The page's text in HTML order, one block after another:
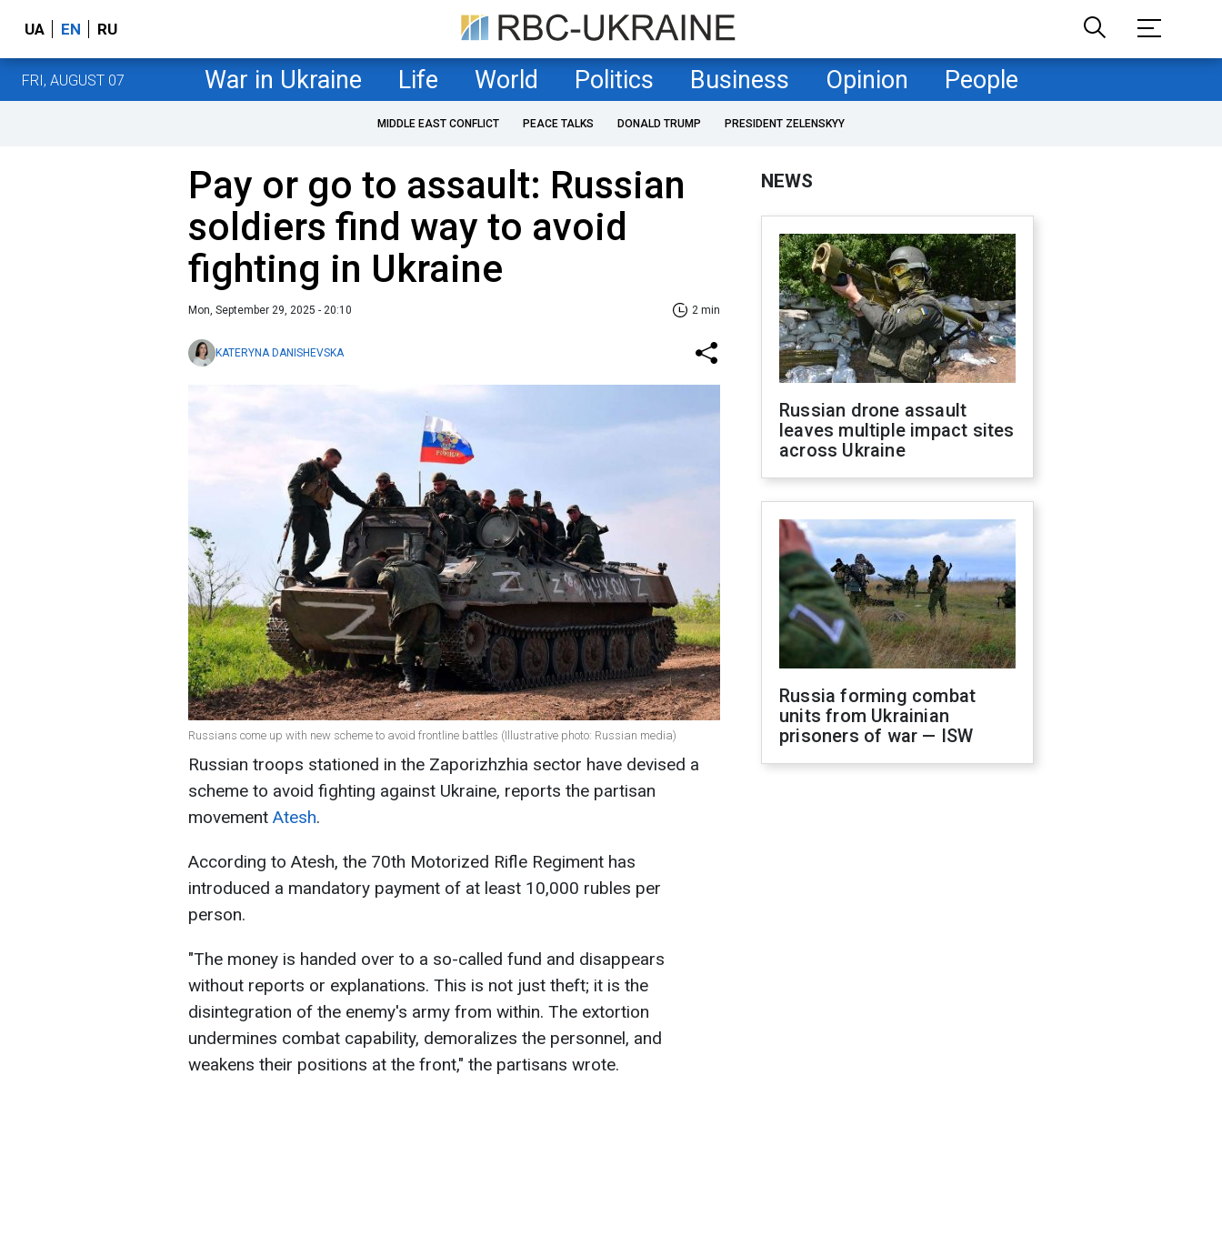
UA EN RU
FRI, AUGUST 07 War in Ukraine Life World Politics Business Opinion People
MIDDLE EAST CONFLICT PEACE TALKS DONALD TRUMP PRESIDENT ZELENSKYY
Pay or go to assault: Russian
soldiers find way to avoid
fighting in Ukraine
Mon, September 29, 2025 - 20:10 2 min
KATERYNA DANISHEVSKA
Russians come up with new scheme to avoid frontline battles (Illustrative photo: Russian media)
Russian troops stationed in the Zaporizhzhia sector have devised a
scheme to avoid fighting against Ukraine, reports the partisan
movement Atesh.
According to Atesh, the 70th Motorized Rifle Regiment has
introduced a mandatory payment of at least 10,000 rubles per
person.
"The money is handed over to a so-called fund and disappears
without reports or explanations. This is not just theft; it is the
disintegration of the enemy's army from within. The extortion
undermines combat capability, demoralizes the personnel, and
weakens their positions at the front," the partisans wrote.
NEWS
Russian drone assault
leaves multiple impact sites
across Ukraine
Russia forming combat
units from Ukrainian
prisoners of war — ISW